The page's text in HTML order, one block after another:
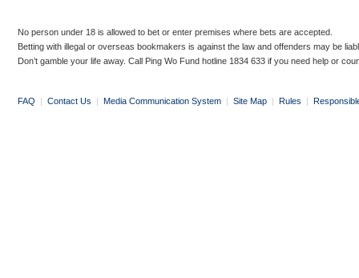
No person under 18 is allowed to bet or enter premises where bets are accepted.
Betting with illegal or overseas bookmakers is against the law and offenders may be
Don’t gamble your life away. Call Ping Wo Fund hotline 1834 633 if you need help or
FAQ | Contact Us | Media Communication System | Site Map | Rules |